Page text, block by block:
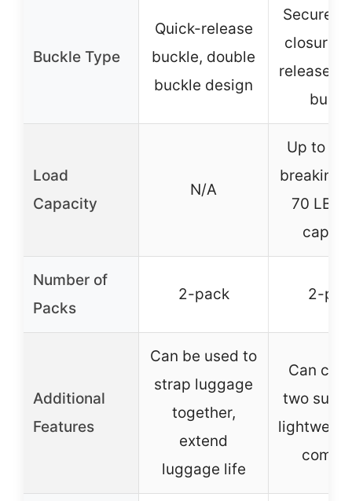
Buckle Type
Quick-release
buckle, double
buckle design
Secure
closure,
release,
Load
Capacity
N/A
Up to 90
breaking
70 LBS
Number of
Packs
2-pack 2-
Additional
Features
Can be used to
strap luggage
together,
extend
luggage life
Can
two